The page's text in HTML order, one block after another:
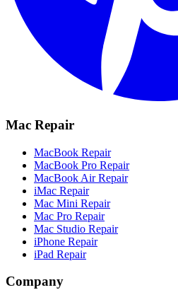
Mac Repair
MacBook Repair
MacBook Pro Repair
MacBook Air Repair
iMac Repair
Mac Mini Repair
Mac Pro Repair
Mac Studio Repair
iPhone Repair
iPad Repair
Company